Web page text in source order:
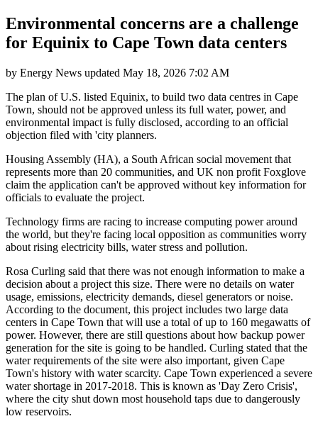
Environmental concerns are a challenge
for Equinix to Cape Town data centers
by Energy News updated May 18, 2026 7:02 AM
The plan of U.S. listed Equinix, to build two data centres in Cape
Town, should not be approved unless its full water, power, and
environmental impact is fully disclosed, according to an official
objection filed with 'city planners.
Housing Assembly (HA), a South African social movement that
represents more than 20 communities, and UK non profit Foxglove
claim the application can't be approved without key information for
officials to evaluate the project.
Technology firms are racing to increase computing power around
the world, but they're facing local opposition as communities worry
about rising electricity bills, water stress and pollution.
Rosa Curling said that there was not enough information to make a
decision about a project this size. There were no details on water
usage, emissions, electricity demands, diesel generators or noise.
According to the document, this project includes two large data
centers in Cape Town that will use a total of up to 160 megawatts of
power. However, there are still questions about how backup power
generation for the site is going to be handled. Curling stated that the
water requirements of the site were also important, given Cape
Town's history with water scarcity. Cape Town experienced a severe
water shortage in 2017-2018. This is known as 'Day Zero Crisis',
where the city shut down most household taps due to dangerously
low reservoirs.